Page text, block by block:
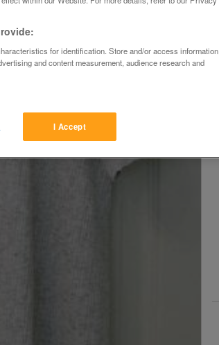
for identification. Store and/or access information
and content measurement, audience research and
I Accept